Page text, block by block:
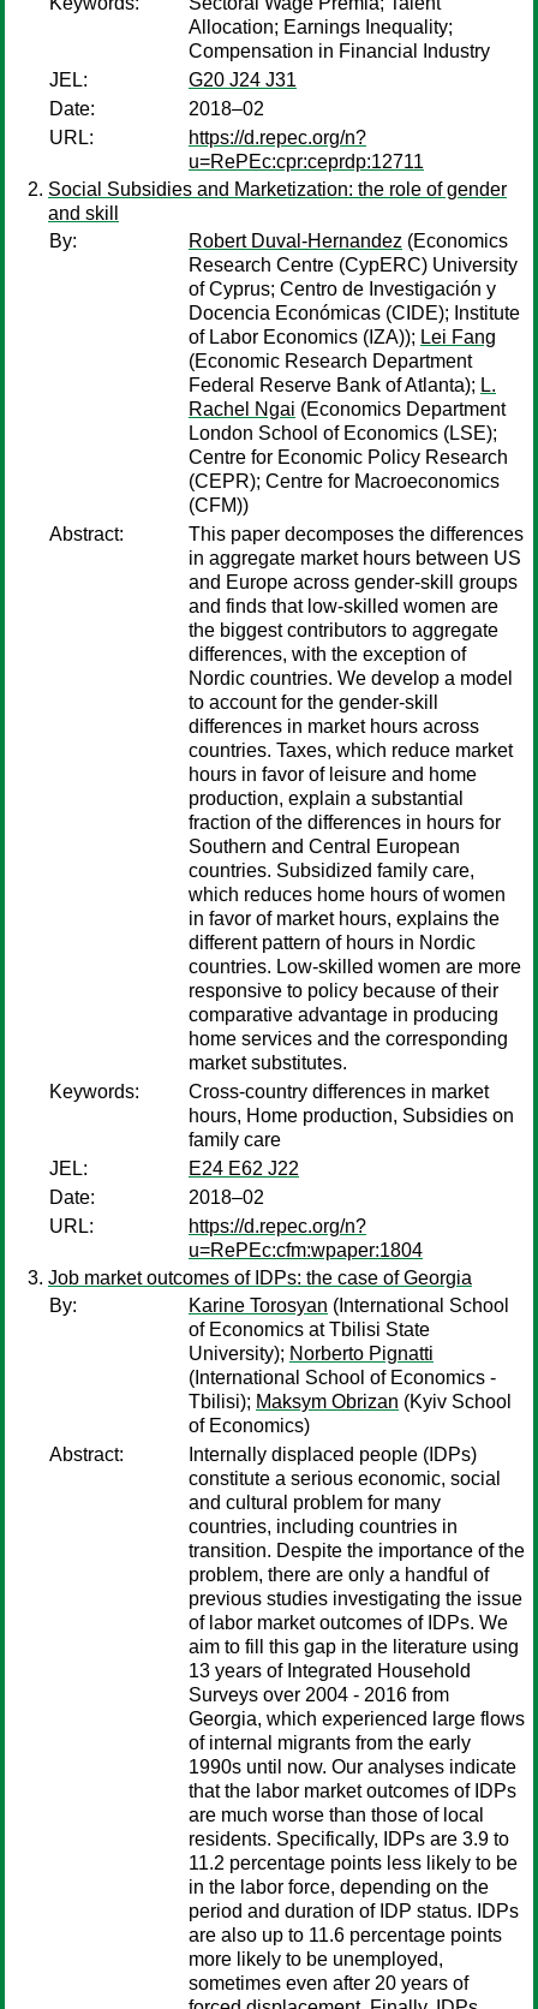
Allocation; Earnings Inequality;
Compensation in Financial Industry
JEL:
G20 J24 J31
Date:
2018–02
URL:
https://d.repec.org/n?
u=RePEc:cpr:ceprdp:12711
Social Subsidies and Marketization: the role of gender
and skill
By:
Robert Duval-Hernandez (Economics
Research Centre (CypERC) University
of Cyprus; Centro de Investigación y
Docencia Económicas (CIDE); Institute
of Labor Economics (IZA)); Lei Fang
(Economic Research Department
Federal Reserve Bank of Atlanta); L.
Rachel Ngai (Economics Department
London School of Economics (LSE);
Centre for Economic Policy Research
(CEPR); Centre for Macroeconomics
(CFM))
Abstract:
This paper decomposes the differences
in aggregate market hours between US
and Europe across gender-skill groups
and finds that low-skilled women are
the biggest contributors to aggregate
differences, with the exception of
Nordic countries. We develop a model
to account for the gender-skill
differences in market hours across
countries. Taxes, which reduce market
hours in favor of leisure and home
production, explain a substantial
fraction of the differences in hours for
Southern and Central European
countries. Subsidized family care,
which reduces home hours of women
in favor of market hours, explains the
different pattern of hours in Nordic
countries. Low-skilled women are more
responsive to policy because of their
comparative advantage in producing
home services and the corresponding
market substitutes.
Keywords:
Cross-country differences in market
hours, Home production, Subsidies on
family care
JEL:
E24 E62 J22
Date:
2018–02
URL:
https://d.repec.org/n?
u=RePEc:cfm:wpaper:1804
Job market outcomes of IDPs: the case of Georgia
By:
Karine Torosyan (International School
of Economics at Tbilisi State
University); Norberto Pignatti
(International School of Economics -
Tbilisi); Maksym Obrizan (Kyiv School
of Economics)
Abstract:
Internally displaced people (IDPs)
constitute a serious economic, social
and cultural problem for many
countries, including countries in
transition. Despite the importance of the
problem, there are only a handful of
previous studies investigating the issue
of labor market outcomes of IDPs. We
aim to fill this gap in the literature using
13 years of Integrated Household
Surveys over 2004 - 2016 from
Georgia, which experienced large flows
of internal migrants from the early
1990s until now. Our analyses indicate
that the labor market outcomes of IDPs
are much worse than those of local
residents. Specifically, IDPs are 3.9 to
11.2 percentage points less likely to be
in the labor force, depending on the
period and duration of IDP status. IDPs
are also up to 11.6 percentage points
more likely to be unemployed,
sometimes even after 20 years of